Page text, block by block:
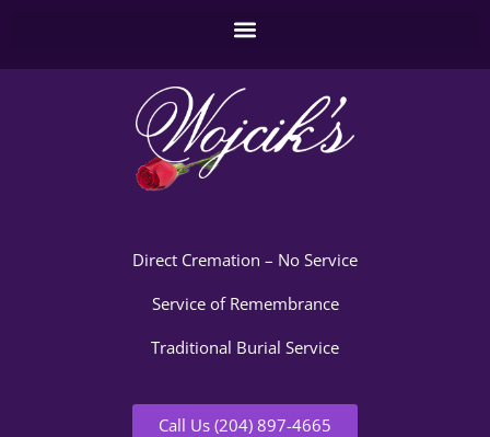
Direct Cremation – No Service
Service of Remembrance
Traditional Burial Service
Call Us (204) 897-4665